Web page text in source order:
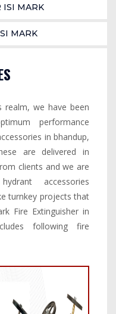
ISI MARK
MARK
realm, we have been
performance
in bhandup,
are delivered in
clients and we are
accessories
turnkey projects that
Fire Extinguisher in
following fire